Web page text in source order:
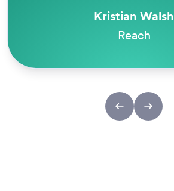
Kristian Walsh
Reach